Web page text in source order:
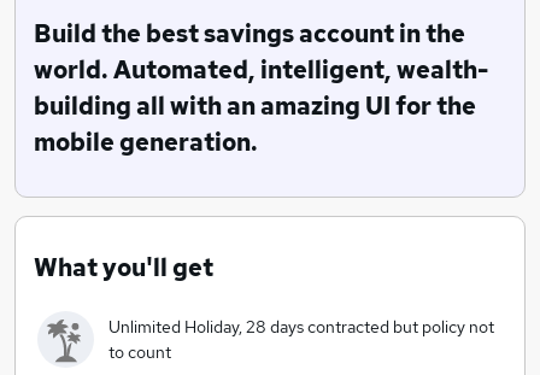
Through our Alternative Assets offering, you could
own a piece of something amazing like a Ferrari, a
luxury watch, a whisky barrel, or even a Picasso. We’re
building the stock market of everything.
With Chip, you can also build a diversified investment
money to work with investment funds powered by the
Vanguard and Invesco.
Build the best savings account in the
world. Automated, intelligent, wealth-
building all with an amazing UI for the
mobile generation.
What you'll get
Unlimited Holiday, 28 days contracted but policy not
to count